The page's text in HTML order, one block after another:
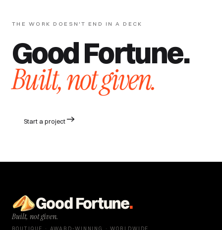
THE WORK DOESN'T END IN A DECK
Good Fortune.
Built, not given.
Start a project
Good Fortune.
Built, not given.
BOUTIQUE · AWARD-WINNING · WORLDWIDE